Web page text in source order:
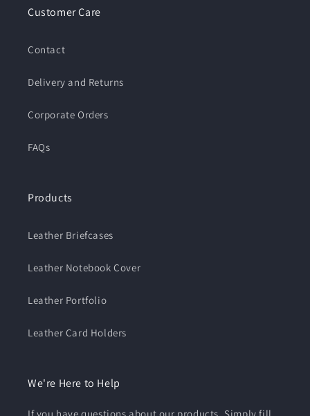
Customer Care
Contact
Delivery and Returns
Corporate Orders
FAQs
Products
Leather Briefcases
Leather Notebook Cover
Leather Portfolio
Leather Card Holders
We're Here to Help